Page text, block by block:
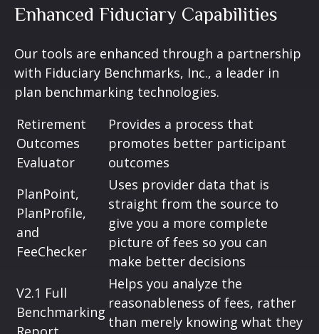
Enhanced Fiduciary Capabilities
Our tools are enhanced through a partnership
with Fiduciary Benchmarks, Inc., a leader in
plan benchmarking technologies.
Retirement
Outcomes
Evaluator
Provides a process that
promotes better participant
outcomes
PlanPoint,
PlanProfile,
and
FeeChecker
Uses provider data that is
straight from the source to
give you a more complete
picture of fees so you can
make better decisions
V2.1 Full
Benchmarking
Helps you analyze the
reasonableness of fees, rather
than merely knowing what they